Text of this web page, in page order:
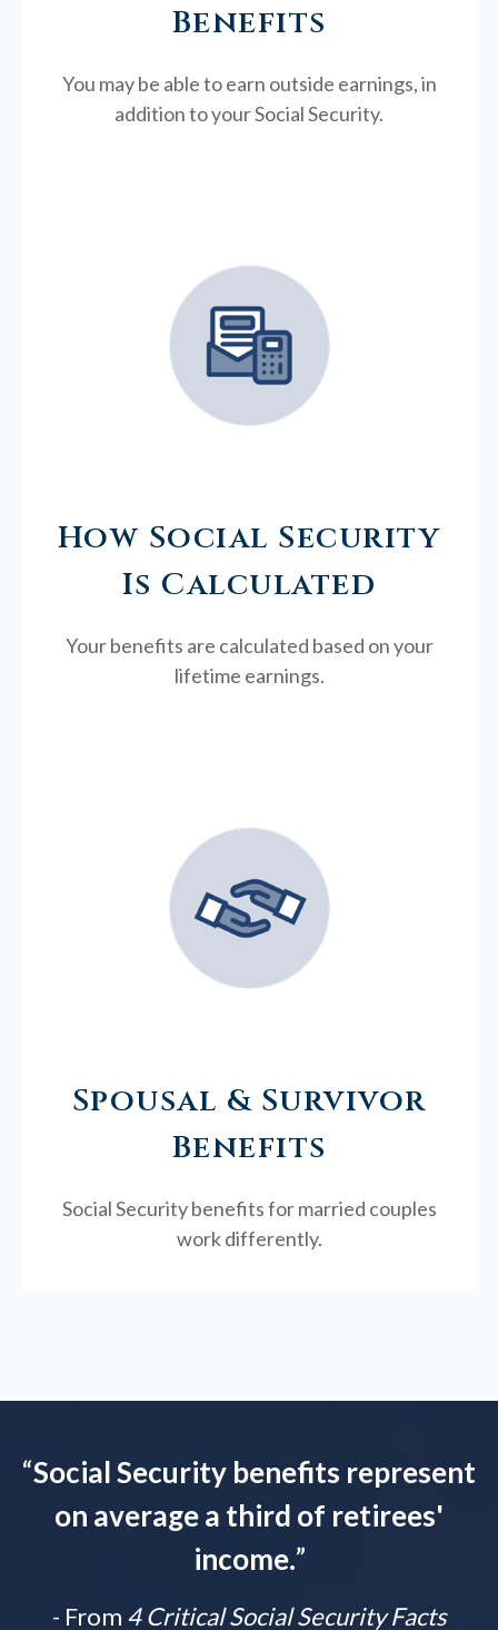
Benefits
You may be able to earn outside earnings, in
addition to your Social Security.
How Social Security
Is Calculated
Your benefits are calculated based on your
lifetime earnings.
Spousal & Survivor
Benefits
Social Security benefits for married couples
work differently.
“Social Security benefits represent
on average a third of retirees'
income.”
- From 4 Critical Social Security Facts